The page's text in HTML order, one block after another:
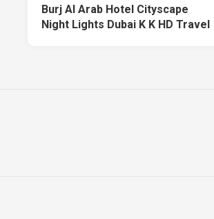
Burj Al Arab Hotel Cityscape
Night Lights Dubai K K HD Travel